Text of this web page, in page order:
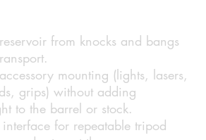
from knocks and bangs
mounting (lights, lasers,
grips) without adding
to the barrel or stock.
for repeatable tripod